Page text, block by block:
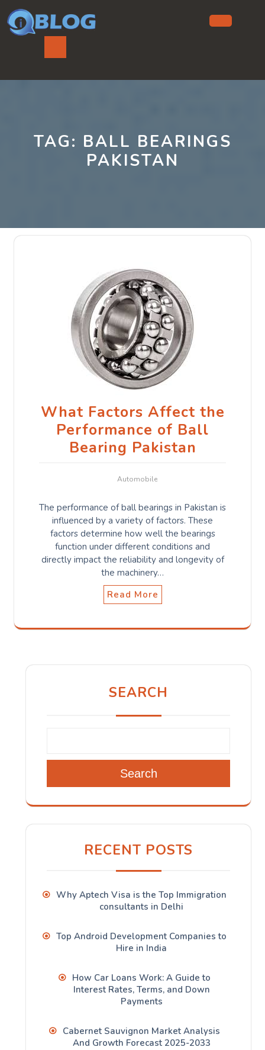
to
content
TAG: BALL BEARINGS
PAKISTAN
What Factors Affect the
Performance of Ball
Bearing Pakistan
Automobile
The performance of ball bearings in Pakistan is
influenced by a variety of factors. These
factors determine how well the bearings
function under different conditions and
directly impact the reliability and longevity of
the machinery…
Read More
SEARCH
Search
RECENT POSTS
Why Aptech Visa is the Top Immigration
consultants in Delhi
Top Android Development Companies to
Hire in India
How Car Loans Work: A Guide to
Interest Rates, Terms, and Down
Payments
Cabernet Sauvignon Market Analysis
And Growth Forecast 2025-2033